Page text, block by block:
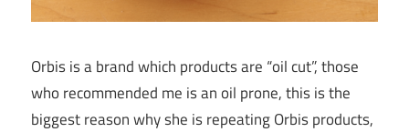
Orbis is a brand which products are “oil cut”, those
who recommended me is an oil prone, this is the
biggest reason why she is repeating Orbis products,